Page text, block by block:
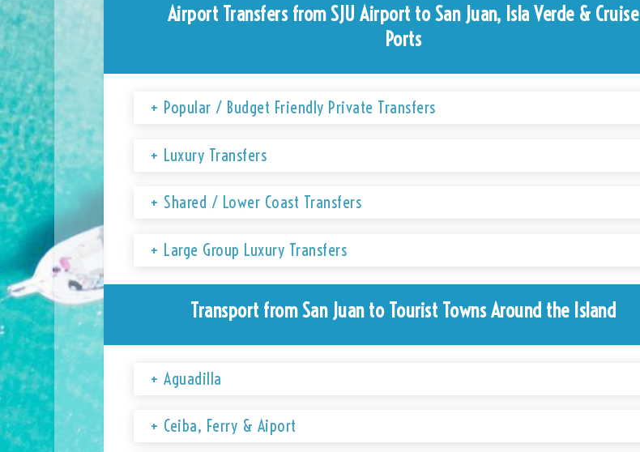
Airport Transfers from SJU Airport to San Juan, Isla Verde & Cruise
Ports
+ Popular / Budget Friendly Private Transfers
+ Luxury Transfers
+ Shared / Lower Coast Transfers
+ Large Group Luxury Transfers
Transport from San Juan to Tourist Towns Around the Island
+ Aguadilla
+ Ceiba, Ferry & Aiport